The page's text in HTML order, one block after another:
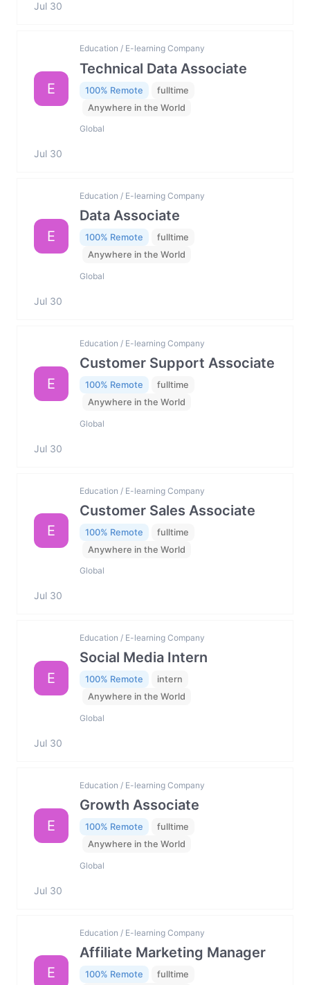
Jul 30
E
Education / E-learning Company
Technical Data Associate
100% Remote
fulltime
Anywhere in the World
Global
Jul 30
E
Education / E-learning Company
Data Associate
100% Remote
fulltime
Anywhere in the World
Global
Jul 30
E
Education / E-learning Company
Customer Support Associate
100% Remote
fulltime
Anywhere in the World
Global
Jul 30
E
Education / E-learning Company
Customer Sales Associate
100% Remote
fulltime
Anywhere in the World
Global
Jul 30
E
Education / E-learning Company
Social Media Intern
100% Remote
intern
Anywhere in the World
Global
Jul 30
E
Education / E-learning Company
Growth Associate
100% Remote
fulltime
Anywhere in the World
Global
Jul 30
E
Education / E-learning Company
Affiliate Marketing Manager
100% Remote
fulltime